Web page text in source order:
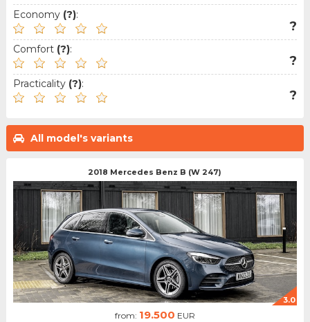
Economy (?):
?
Comfort (?):
?
Practicality (?):
?
All model's variants
2018 Mercedes Benz B (W 247)
3.0
from: 19.500 EUR